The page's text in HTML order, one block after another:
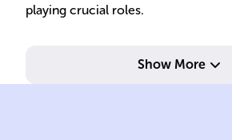
playing crucial roles.
Show More